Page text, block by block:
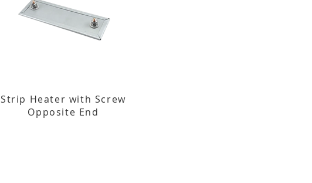
Strip Heater with Screw
Opposite End